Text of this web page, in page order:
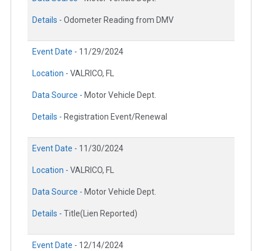
Details - Odometer Reading from DMV
Event Date - 11/29/2024
Location - VALRICO, FL
Data Source - Motor Vehicle Dept.
Details - Registration Event/Renewal
Event Date - 11/30/2024
Location - VALRICO, FL
Data Source - Motor Vehicle Dept.
Details - Title(Lien Reported)
Event Date - 12/14/2024